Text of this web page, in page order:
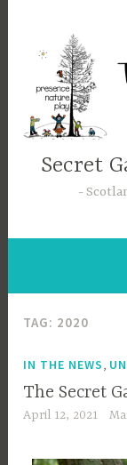
Secret
TAG: 2020
IN THE NEWS
The Secret
April 12, 2021